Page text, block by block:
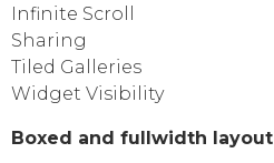
Infinite Scroll
Sharing
Tiled Galleries
Widget Visibility
Boxed and fullwidth layout